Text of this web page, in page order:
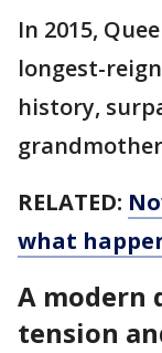
In 2015,
longest-
history,
RELATED:
what
A modern
tension